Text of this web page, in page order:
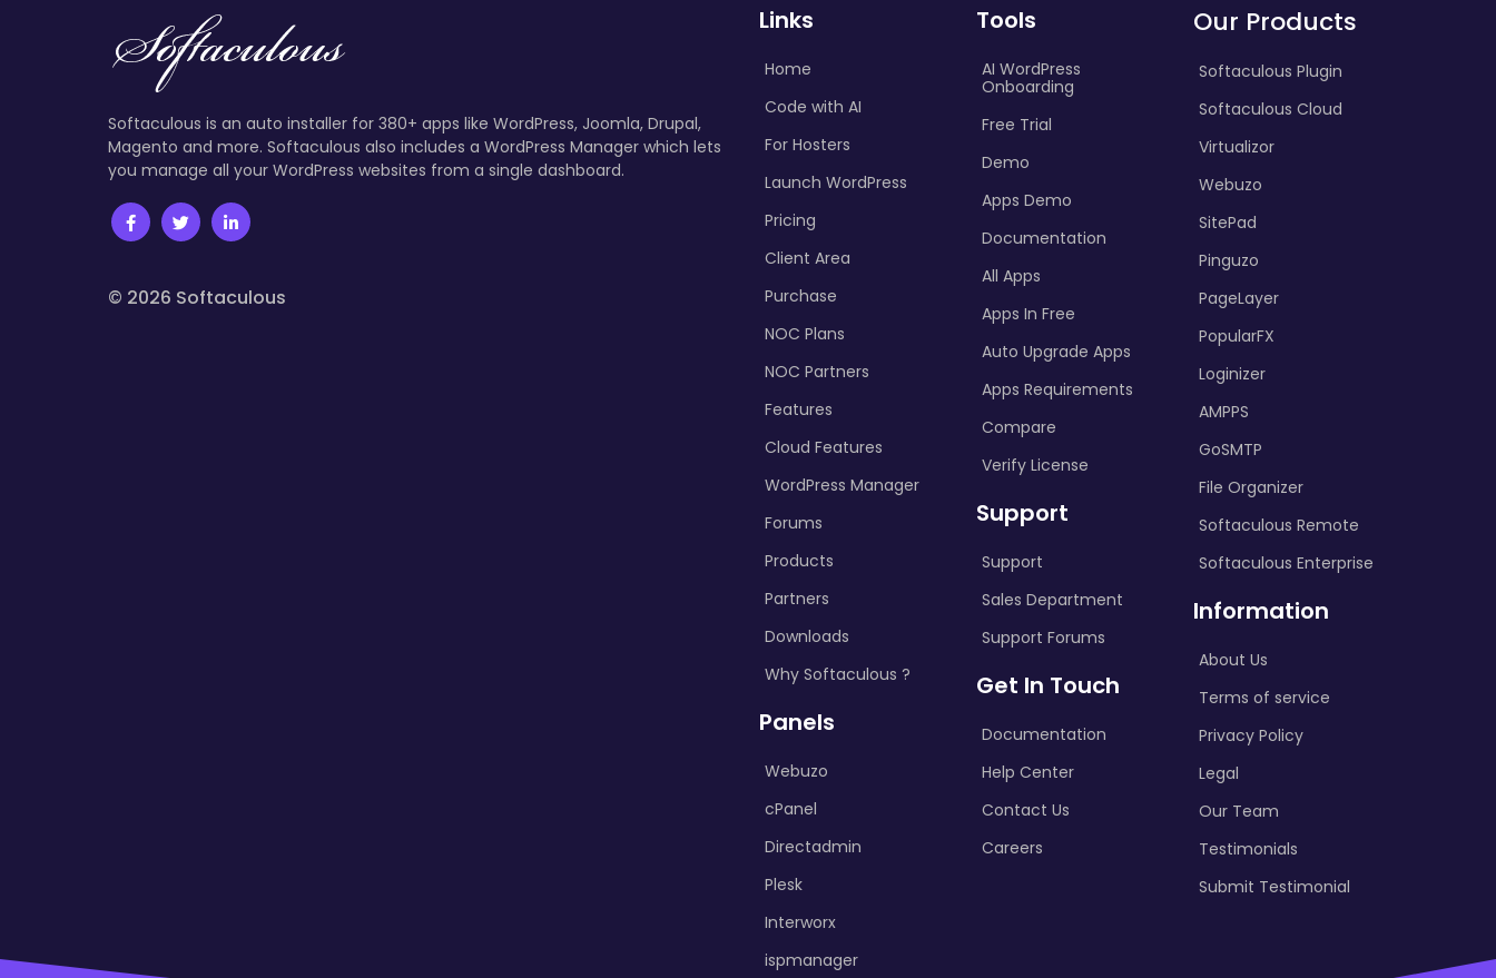
Softaculous is an auto installer for 380+ apps like WordPress, Joomla, Drupal,
Magento and more. Softaculous also includes a WordPress Manager which lets
you manage all your WordPress websites from a single dashboard.
© 2026 Softaculous
Links
Home
Code with AI
For Hosters
Launch WordPress
Pricing
Client Area
Purchase
NOC Plans
NOC Partners
Features
Cloud Features
WordPress Manager
Forums
Products
Partners
Downloads
Why Softaculous ?
Panels
Webuzo
cPanel
Directadmin
Plesk
Interworx
ispmanager
Tools
AI WordPress
Onboarding
Free Trial
Demo
Apps Demo
Documentation
All Apps
Apps In Free
Auto Upgrade Apps
Apps Requirements
Compare
Verify License
Support
Support
Sales Department
Support Forums
Get In Touch
Documentation
Help Center
Contact Us
Careers
Our Products
Softaculous Plugin
Softaculous Cloud
Virtualizor
Webuzo
SitePad
Pinguzo
PageLayer
PopularFX
Loginizer
AMPPS
GoSMTP
File Organizer
Softaculous Remote
Softaculous Enterprise
Information
About Us
Terms of service
Privacy Policy
Legal
Our Team
Testimonials
Submit Testimonial